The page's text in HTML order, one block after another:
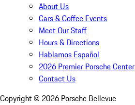
About Us
Cars & Coffee Events
Meet Our Staff
Hours & Directions
Hablamos Español
2026 Premier Porsche Center
Contact Us
Copyright © 2026 Porsche Bellevue